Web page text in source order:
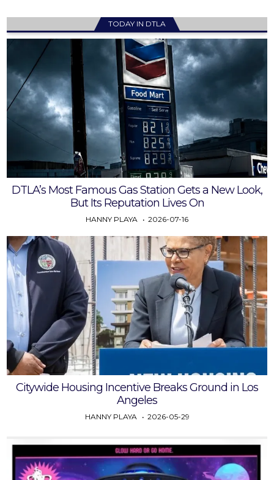
TODAY IN DTLA
DTLA’s Most Famous Gas Station Gets a New Look,
But Its Reputation Lives On
HANNY PLAYA 2026-07-16
Citywide Housing Incentive Breaks Ground in Los
Angeles
HANNY PLAYA 2026-05-29